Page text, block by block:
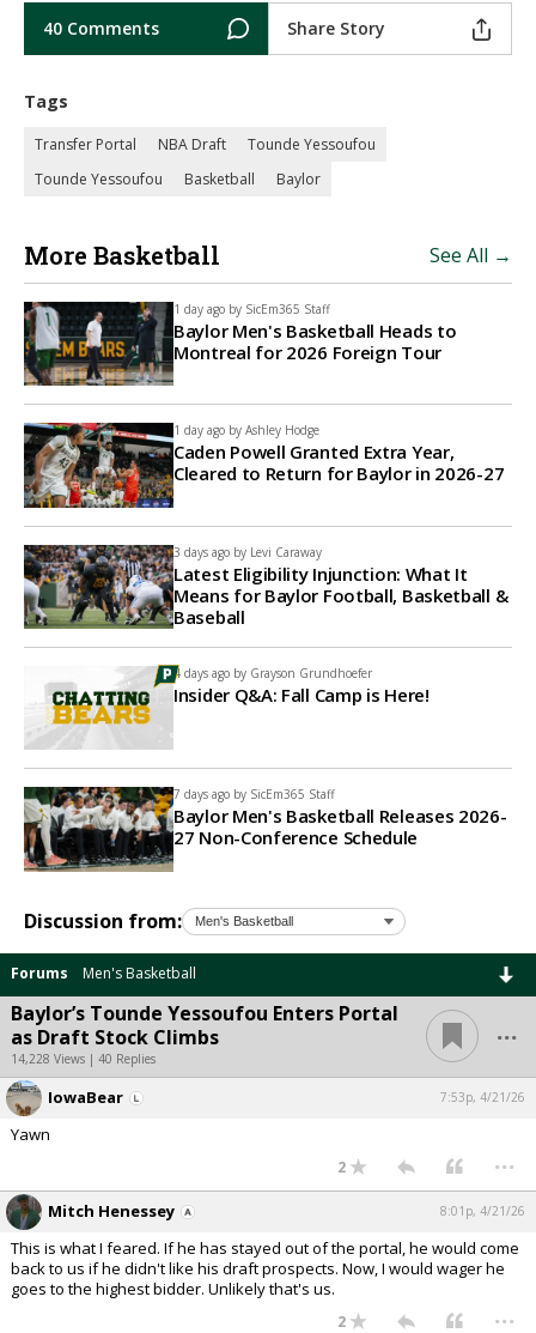
40 Comments Share Story
Tags
Transfer Portal NBA Draft
Tounde Yessoufou
Tounde Yessoufou
Basketball Baylor
More Basketball See All →
1 day ago by SicEm365 Staff
Baylor Men's Basketball Heads to
Montreal for 2026 Foreign Tour
1 day ago by Ashley Hodge
Caden Powell Granted Extra Year,
Cleared to Return for Baylor in 2026-27
3 days ago by Levi Caraway
Latest Eligibility Injunction: What It
Means for Baylor Football, Basketball &
Baseball
4 days ago by Grayson Grundhoefer
Insider Q&A: Fall Camp is Here!
7 days ago by SicEm365 Staff
Baylor Men's Basketball Releases 2026-
27 Non-Conference Schedule
Discussion from:
Forums Men's Basketball
Baylor’s Tounde Yessoufou Enters Portal
as Draft Stock Climbs
14,228 Views | 40 Replies
...
IowaBear 7:53p, 4/21/26
Yawn
2 ...
Mitch Henessey 8:01p, 4/21/26
This is what I feared. If he has stayed out of the portal, he would come
back to us if he didn't like his draft prospects. Now, I would wager he
goes to the highest bidder. Unlikely that's us.
2 ...